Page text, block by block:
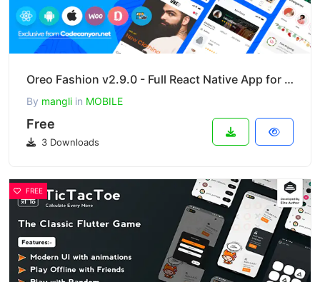
Oreo Fashion v2.9.0 - Full React Native App for Woocommerce
By mangli in MOBILE
Free
3 Downloads
FREE